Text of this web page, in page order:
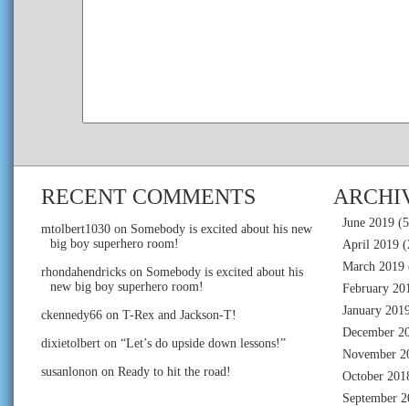
RECENT COMMENTS
mtolbert1030 on Somebody is excited about his new
big boy superhero room!
rhondahendricks on Somebody is excited about his
new big boy superhero room!
ckennedy66 on T-Rex and Jackson-T!
dixietolbert on “Let’s do upside down lessons!”
susanlonon on Ready to hit the road!
June 2019
April 2019
March 2019
February
January
December
November
October
September